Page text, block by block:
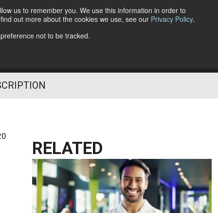
us to remember you. We use this information in order to
out more about the cookies we use, see our Privacy Policy.
not to be tracked.
Follow Us
RELATED